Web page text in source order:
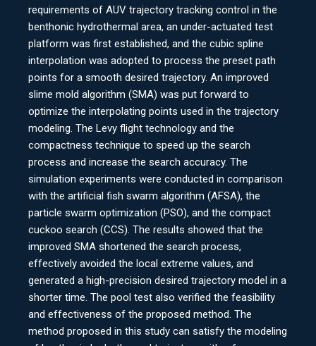
requirements of AUV trajectory tracking control in the
benthonic hydrothermal area, an under-actuated test
platform was first established, and the cubic spline
interpolation was adopted to process the preset path
points for a smooth desired trajectory. An improved
slime mold algorithm (SMA) was put forward to
optimize the interpolating points used in the trajectory
modeling. The Levy flight technology and the
compactness technique to speed up the search
process and increase the search accuracy. The
simulation experiments were conducted in comparison
with the artificial fish swarm algorithm (AFSA), the
particle swarm optimization (PSO), and the compact
cuckoo search (CCS). The results showed that the
improved SMA shortened the search process,
effectively avoided the local extreme values, and
generated a high-precision desired trajectory model in a
shorter time. The pool test also verified the feasibility
and effectiveness of the proposed method. The
method proposed in this study can satisfy the modeling